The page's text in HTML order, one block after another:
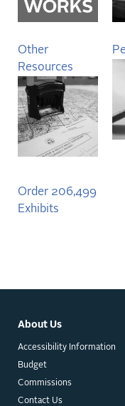
Other
Resources
Order 206,499
Exhibits
About Us
Accessibility Information
Budget
Commissions
Contact Us